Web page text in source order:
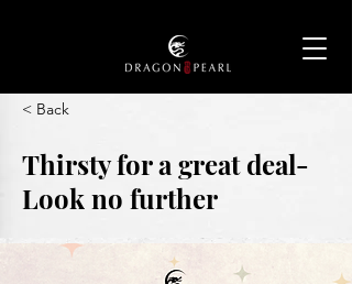
< Back
Thirsty for a great deal-
Look no further